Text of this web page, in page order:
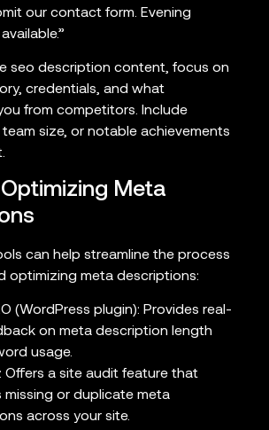
our contact form. Evening
seo description content, focus on
credentials, and what
from competitors. Include
size, or notable achievements
Meta
can help streamline the process
optimizing meta descriptions:
(WordPress plugin): Provides real-
on meta description length
usage.
Offers a site audit feature that
missing or duplicate meta
across your site.